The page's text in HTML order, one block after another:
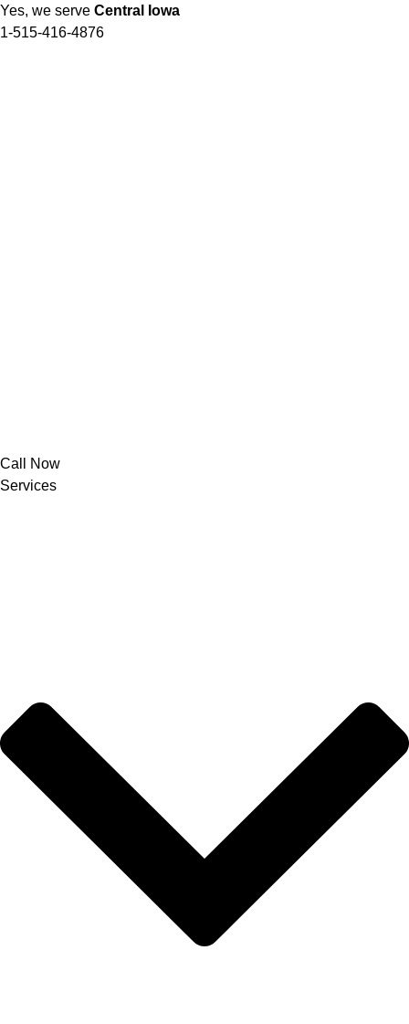
Yes, we serve Central Iowa
1-515-416-4876
Call Now
Services